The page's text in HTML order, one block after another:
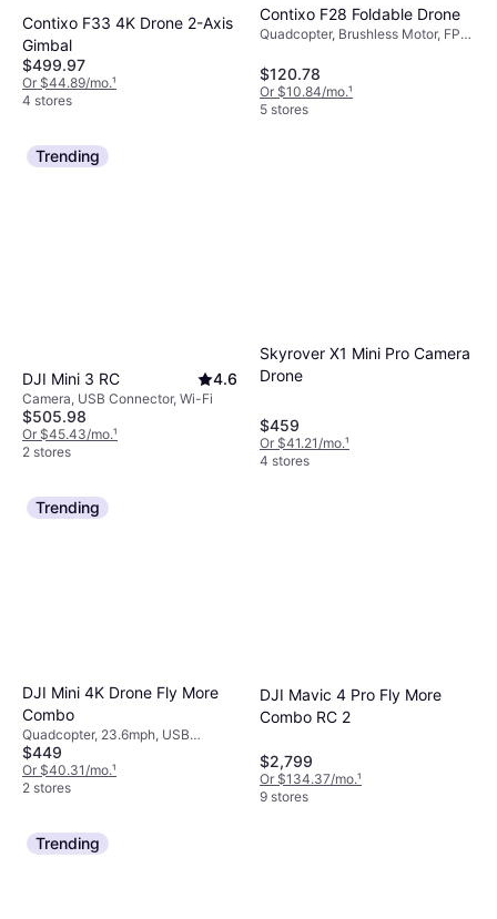
Contixo F33 4K Drone 2-Axis
Gimbal
$499.97
Or $44.89/mo.¹
4 stores
Contixo F28 Foldable Drone
Quadcopter, Brushless Motor, FPV,
$120.78
Or $10.84/mo.¹
5 stores
Trending
DJI Mini 3 RC 4.6
Camera, USB Connector, Wi-Fi
$505.98
Or $45.43/mo.¹
2 stores
Skyrover X1 Mini Pro Camera
Drone
$459
Or $41.21/mo.¹
4 stores
Trending
DJI Mini 4K Drone Fly More
Combo
Quadcopter, 23.6mph, USB
Connector, Mobile App, Camera,
Gimbal Support, Wi-Fi, GPS,
GLONASS
$449
Or $40.31/mo.¹
2 stores
DJI Mavic 4 Pro Fly More
Combo RC 2
$2,799
Or $134.37/mo.¹
9 stores
Trending